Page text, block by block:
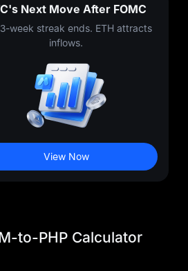
Next Move After FOMC
3-week streak ends. ETH attracts
inflows.
View Now
to-PHP Calculator